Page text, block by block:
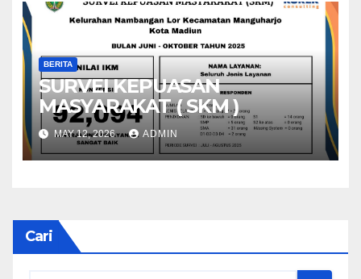
BERITA
SURVEI KEPUASAN
MASYARAKAT ( SKM )
MAY 12, 2026 ADMIN
Cari